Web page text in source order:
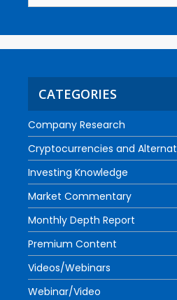
CATEGORIES
Company Research
Cryptocurrencies and
Investing Knowledge
Market Commentary
Monthly Depth Report
Premium Content
Videos/Webinars
Webinar/Video